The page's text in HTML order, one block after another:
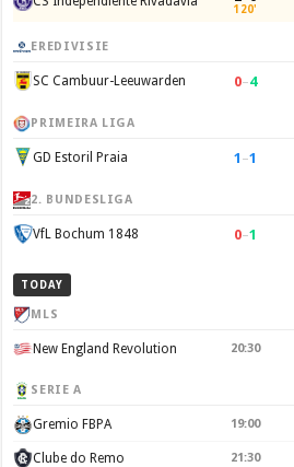
120'
EREDIVISIE
SC Cambuur-Leeuwarden 0–4
PRIMEIRA LIGA
GD Estoril Praia 1 –1
2. BUNDESLIGA
VfL Bochum 1848 0–1
TODAY
MLS
New England Revolution 20:30
SERIE A
Gremio FBPA 19:00
Clube do Remo 21:30